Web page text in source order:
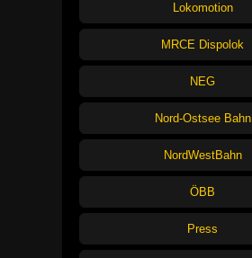
Lokomotion
MRCE Dispolok
NEG
Nord-Ostsee Bahn
NordWestBahn
ÖBB
Press